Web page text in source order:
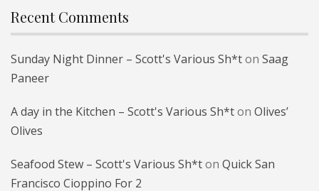
Recent Comments
Sunday Night Dinner – Scott's Various Sh*ton Saag
Paneer
A day in the Kitchen – Scott's Various Sh*ton Olives’
Olives
Seafood Stew – Scott's Various Sh*ton Quick San
Francisco Cioppino For 2